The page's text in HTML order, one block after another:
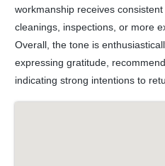
workmanship receives
cleanings, inspections, or more
Overall, the tone is
expressing gratitude,
indicating strong intentions to